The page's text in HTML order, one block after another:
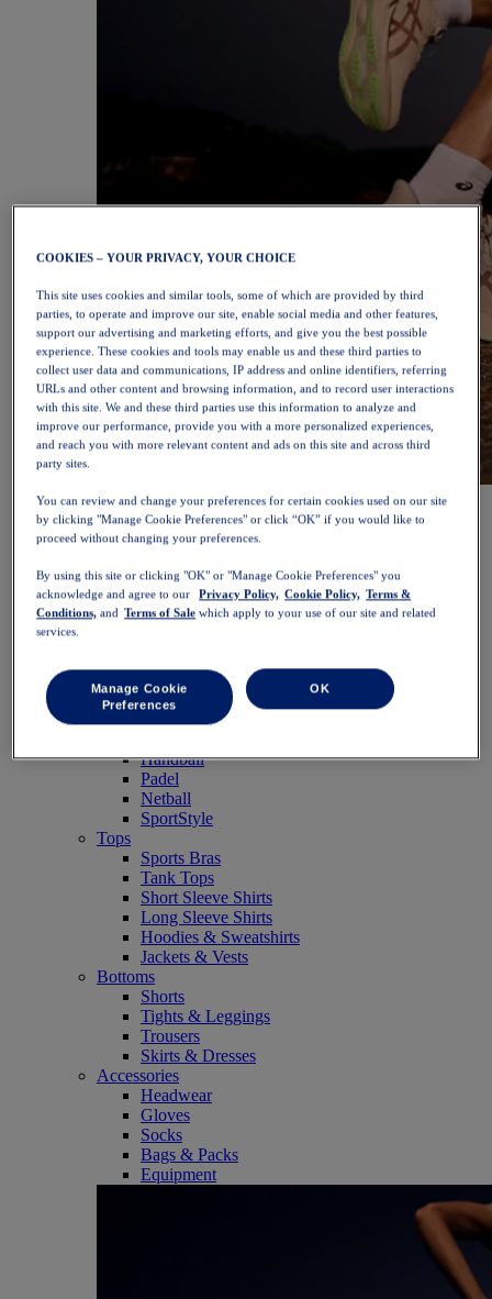
NOVABLAST™ 6Shop Now
Women
Featured
Bestsellers
PLATINUM Collection
PERFORMANCE LIFE Collection
Running
Trail Running
Handball
Padel
Netball
SportStyle
Tops
Sports Bras
Tank Tops
Short Sleeve Shirts
Long Sleeve Shirts
Hoodies & Sweatshirts
Jackets & Vests
Bottoms
Shorts
Tights & Leggings
Trousers
Skirts & Dresses
Accessories
Headwear
Gloves
Socks
Bags & Packs
Equipment
COOKIES – YOUR PRIVACY, YOUR CHOICE
This site uses cookies and similar tools, some of which are provided by third
parties, to operate and improve our site, enable social media and other features,
support our advertising and marketing efforts, and give you the best possible
experience. These cookies and tools may enable us and these third parties to
collect user data and communications, IP address and online identifiers, referring
URLs and other content and browsing information, and to record user interactions
with this site. We and these third parties use this information to analyze and
improve our performance, provide you with a more personalized experiences,
and reach you with more relevant content and ads on this site and across third
party sites.
You can review and change your preferences for certain cookies used on our site
by clicking "Manage Cookie Preferences" or click “OK” if you would like to
proceed without changing your preferences.
By using this site or clicking "OK" or "Manage Cookie Preferences" you
acknowledge and agree to our Privacy Policy, Cookie Policy, Terms &
Conditions, and Terms of Sale which apply to your use of our site and related
services.
Manage Cookie
Preferences
OK